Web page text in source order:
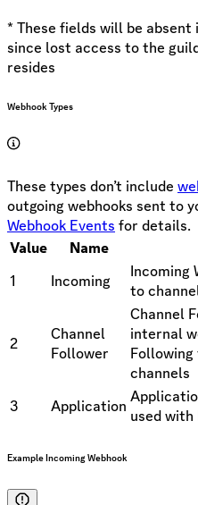
* These fields will be
since lost access to the
resides
Webhook Types
These types don’t include
outgoing webhooks sent to
Webhook Events for details.
Value
Name
1
Incoming
Incoming
to
2
Channel
Follower
Channel
internal
channels
3
Application used
Example Incoming Webhook